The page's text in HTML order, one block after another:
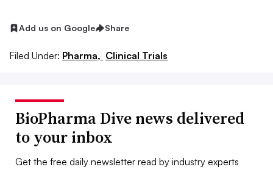
Add us on Google Share
Filed Under: Pharma, Clinical Trials
BioPharma Dive news delivered
to your inbox
Get the free daily newsletter read by industry experts